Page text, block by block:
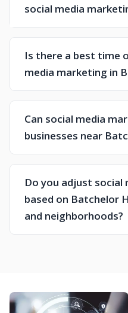
social media
Is there a best time
media marketing in
Can social media
businesses near
Do you adjust
based on Batchelor
and neighborhoods?